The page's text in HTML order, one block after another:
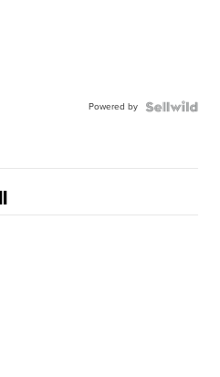
Powered by